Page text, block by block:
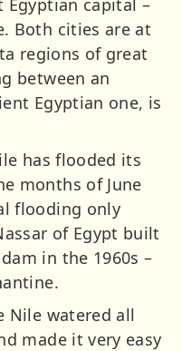
Egyptian capital –
Both cities are at
regions of great
between an
Egyptian one, is
has flooded its
months of June
flooding only
of Egypt built
in the 1960s –
Nile watered all
made it very easy